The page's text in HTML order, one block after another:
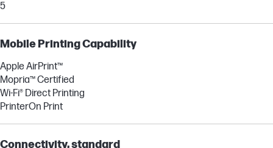
5
Mobile Printing Capability
Apple AirPrint™
Mopria™ Certified
Wi-Fi® Direct Printing
PrinterOn Print
Connectivity, standard